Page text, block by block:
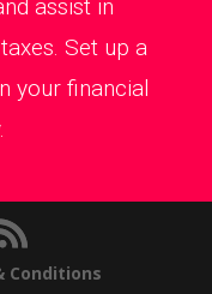
assist in
Set up a
your financial
Conditions